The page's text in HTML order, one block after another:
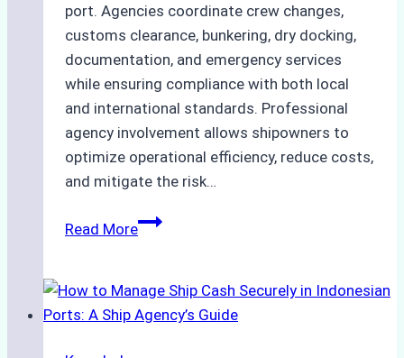
port. Agencies coordinate crew changes,
customs clearance, bunkering, dry docking,
documentation, and emergency services
while ensuring compliance with both local
and international standards. Professional
agency involvement allows shipowners to
optimize operational efficiency, reduce costs,
and mitigate the risk…
Read MoreThe
to
Ship